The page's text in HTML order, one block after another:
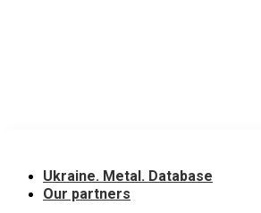
contentUkraine. Metal. Database
Our partners